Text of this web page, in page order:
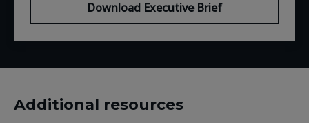
Download Executive Brief
Additional resources